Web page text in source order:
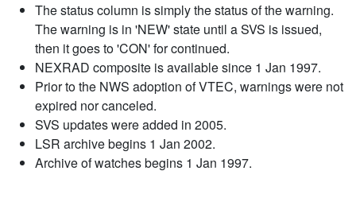
The status column is simply the status of the warning.
The warning is in 'NEW' state until a SVS is issued,
then it goes to 'CON' for continued.
NEXRAD composite is available since 1 Jan 1997.
Prior to the NWS adoption of VTEC, warnings were not
expired nor canceled.
SVS updates were added in 2005.
LSR archive begins 1 Jan 2002.
Archive of watches begins 1 Jan 1997.